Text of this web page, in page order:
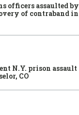
officers assaulted by
of contraband in
N.Y. prison assault
CO